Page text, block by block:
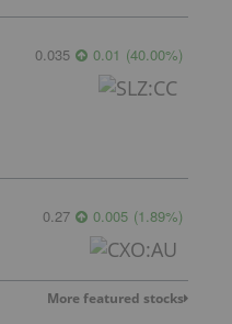
0.035 0.01 (40.00%)
0.27 0.005 (1.89%)
More featured stocks